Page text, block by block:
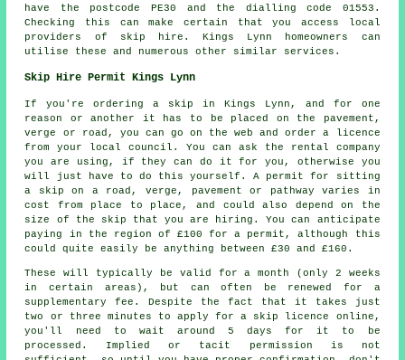
have the postcode PE30 and the dialling code 01553.
Checking this can make certain that you access local
providers of skip hire. Kings Lynn homeowners can
utilise these and numerous other similar services.
Skip Hire Permit Kings Lynn
If you're ordering a skip in Kings Lynn, and for one
reason or another it has to be placed on the pavement,
verge or road, you can go on the web and order a licence
from your local council. You can ask the rental company
you are using, if they can do it for you, otherwise you
will just have to do this yourself. A permit for sitting
a skip on a road, verge, pavement or pathway varies in
cost from place to place, and could also depend on the
size of the skip that you are hiring. You can anticipate
paying in the region of £100 for a permit, although this
could quite easily be anything between £30 and £160.
These will typically be valid for a month (only 2 weeks
in certain areas), but can often be renewed for a
supplementary fee. Despite the fact that it takes just
two or three minutes to apply for a skip licence online,
you'll need to wait around 5 days for it to be
processed. Implied or tacit permission is not